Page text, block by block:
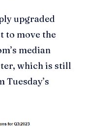
upgraded
to move the
median
which is still
Tuesday’s